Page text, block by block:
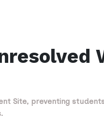
Site, preventing